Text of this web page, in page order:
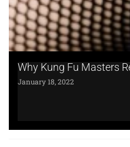
Why Kung Fu Masters
January 18, 2022